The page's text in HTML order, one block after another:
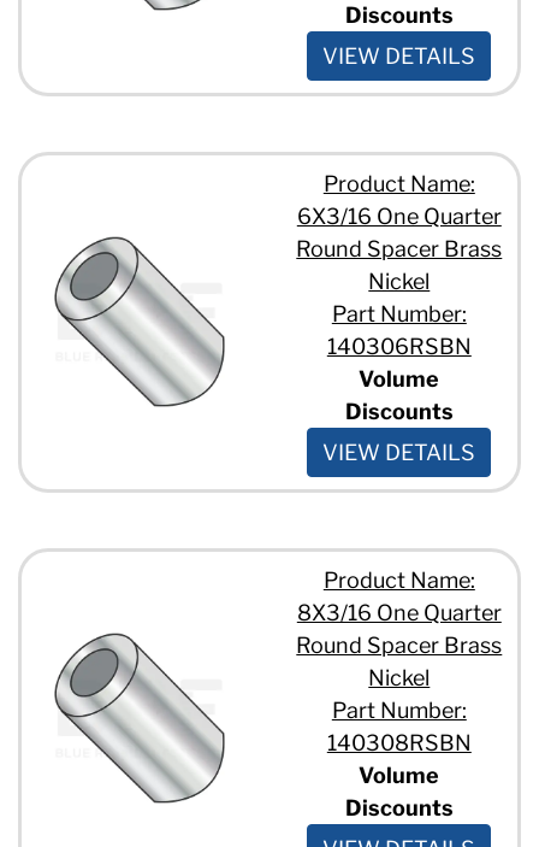
Discounts
VIEW DETAILS
Product Name:
6X3/16 One Quarter
Round Spacer Brass
Nickel
Part Number:
140306RSBN
Volume
Discounts
VIEW DETAILS
Product Name:
8X3/16 One Quarter
Round Spacer Brass
Nickel
Part Number:
140308RSBN
Volume
Discounts